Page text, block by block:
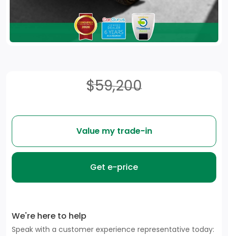
$59,200
Value my trade-in
Get e-price
We're here to help
Speak with a customer experience representative today: